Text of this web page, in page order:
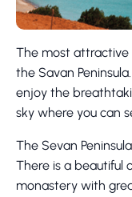
The most attractive
the Savan
enjoy the
sky where you can
The Sevan
There is a beautiful
monastery with